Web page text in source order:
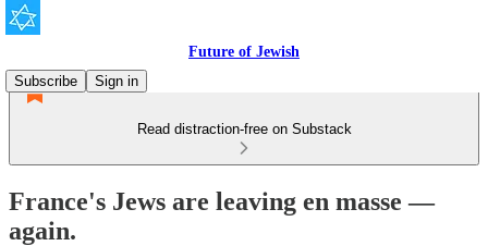
Future of Jewish
Subscribe
Sign in
Read distraction-free on Substack
France's Jews are leaving en masse —
again.